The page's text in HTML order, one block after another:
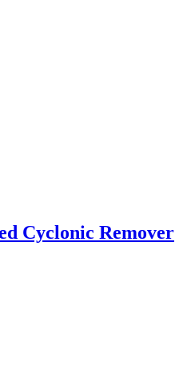
Cyclonic Remover